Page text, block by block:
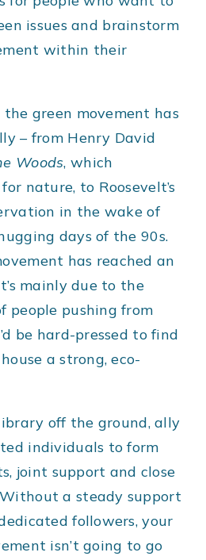
issues and brainstorm
within their
green movement has
– from Henry David
Woods, which
nature, to Roosevelt’s
in the wake of
days of the 90s.
has reached an
mainly due to the
people pushing from
be hard-pressed to find
a strong, eco-
off the ground, ally
individuals to form
joint support and close
a steady support
followers, your
isn’t going to go